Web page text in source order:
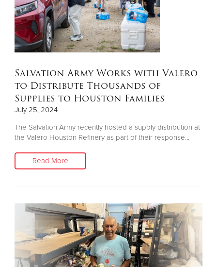
Salvation Army Works with Valero
to Distribute Thousands of
Supplies to Houston Families
July 25, 2024
The Salvation Army recently hosted a supply distribution at
the Valero Houston Refinery as part of their response...
Read More